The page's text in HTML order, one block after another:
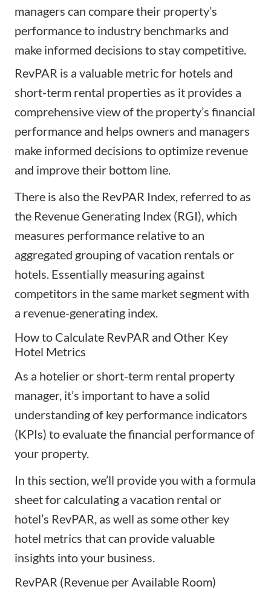
managers can compare their property’s
performance to industry benchmarks and
make informed decisions to stay competitive.
RevPAR is a valuable metric for hotels and
short-term rental properties as it provides a
comprehensive view of the property’s financial
performance and helps owners and managers
make informed decisions to optimize revenue
and improve their bottom line.
There is also the RevPAR Index, referred to as
the Revenue Generating Index (RGI), which
measures performance relative to an
aggregated grouping of vacation rentals or
hotels. Essentially measuring against
competitors in the same market segment with
a revenue-generating index.
How to Calculate RevPAR and Other Key
Hotel Metrics
As a hotelier or short-term rental property
manager, it’s important to have a solid
understanding of key performance indicators
(KPIs) to evaluate the financial performance of
your property.
In this section, we’ll provide you with a formula
sheet for calculating a vacation rental or
hotel’s RevPAR, as well as some other key
hotel metrics that can provide valuable
insights into your business.
RevPAR (Revenue per Available Room)